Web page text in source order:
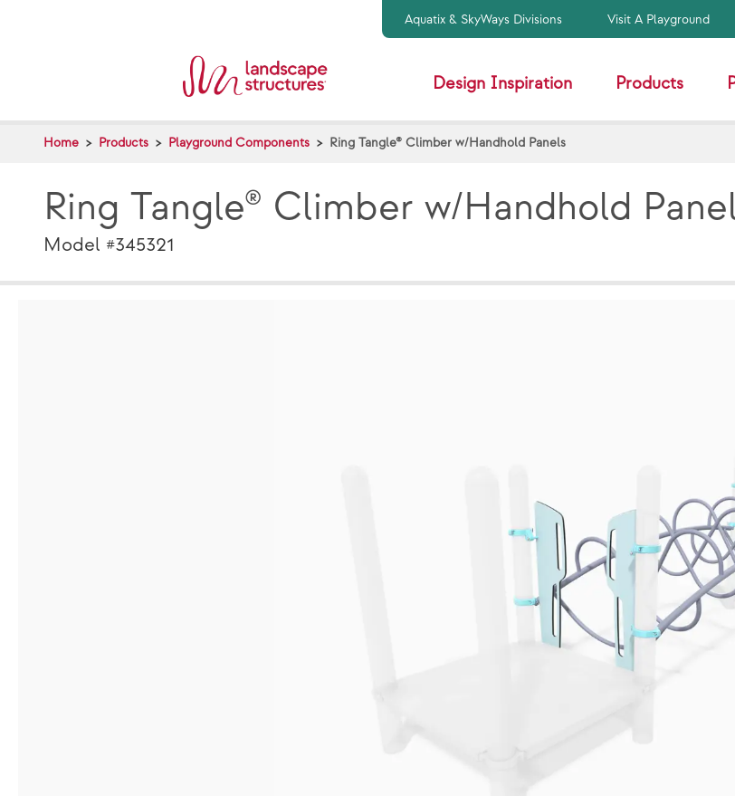
Aquatix & SkyWays Divisions Visit A Playground
Design Inspiration Products
Home Products Playground Components Ring Tangle® Climber w/Handhold Panels
Ring Tangle® Climber w/Handhold
Model #345321